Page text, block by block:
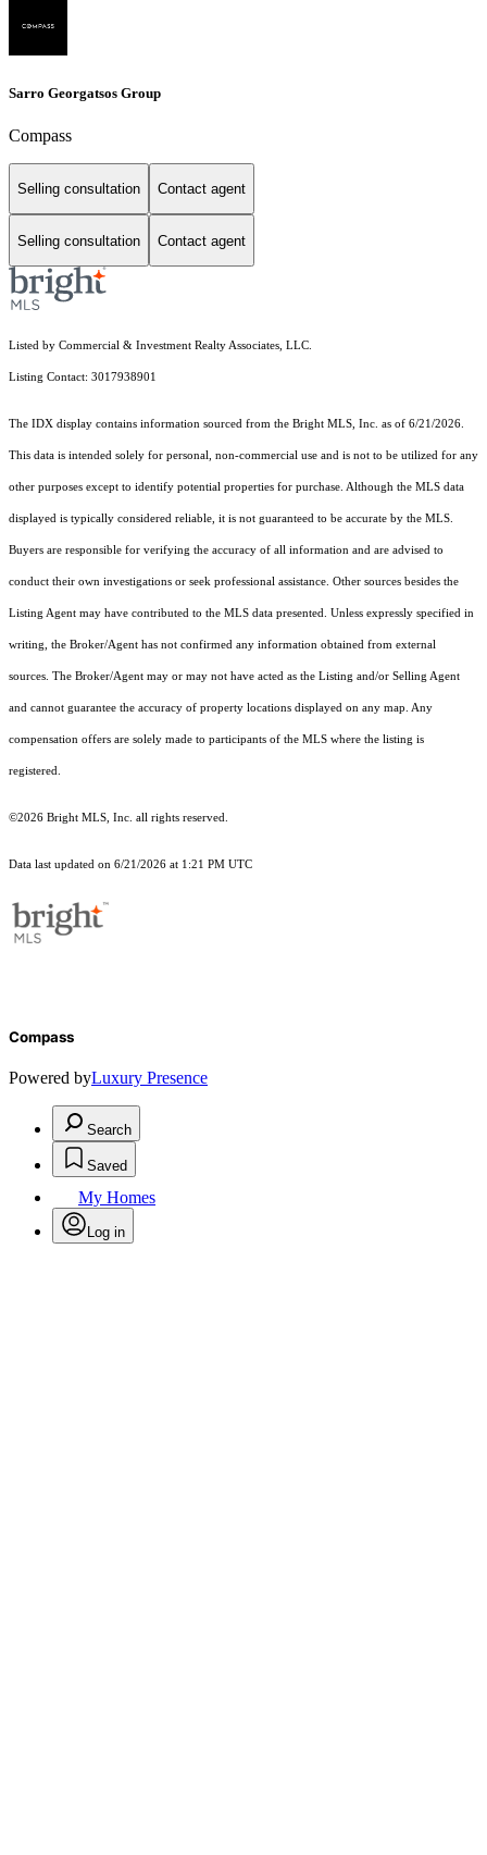
Sarro Georgatsos Group
Compass
Selling consultation Contact agent
Selling consultation Contact agent
Listed by Commercial & Investment Realty Associates, LLC.
Listing Contact: 3017938901
The IDX display contains information sourced from the Bright MLS, Inc. as of 6/21/2026.
This data is intended solely for personal, non-commercial use and is not to be utilized for any
other purposes except to identify potential properties for purchase. Although the MLS data
displayed is typically considered reliable, it is not guaranteed to be accurate by the MLS.
Buyers are responsible for verifying the accuracy of all information and are advised to
conduct their own investigations or seek professional assistance. Other sources besides the
Listing Agent may have contributed to the MLS data presented. Unless expressly specified in
writing, the Broker/Agent has not confirmed any information obtained from external
sources. The Broker/Agent may or may not have acted as the Listing and/or Selling Agent
and cannot guarantee the accuracy of property locations displayed on any map. Any
compensation offers are solely made to participants of the MLS where the listing is
registered.
©2026 Bright MLS, Inc. all rights reserved.
Data last updated on 6/21/2026 at 1:21 PM UTC
Compass
Powered byLuxury Presence
Search
Saved
My Homes
Log in